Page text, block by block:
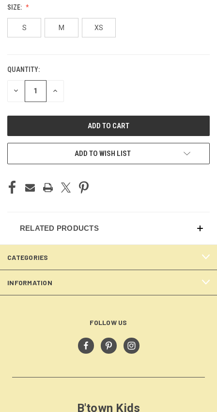
SIZE:
S M XS
CURRENT
STOCK:
QUANTITY:
DECREASE INCREASE
ADD TO WISH LIST
RELATED PRODUCTS
CATEGORIES
INFORMATION
FOLLOW US
B'town Kids